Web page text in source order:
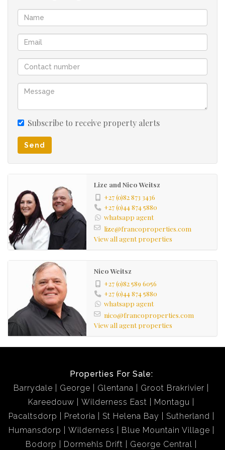
Make family and community living part of your future
and contact us for a viewing.
Subscribe to receive property alerts
Send
Lize and Nico Weitsz
+27 (0)82 873 3436
+27 (0)44 874 5880
whatsapp agent
lize@francoproperties.com
View all agent properties
Nico Weitsz
+27 (0)82 589 6056
+27 (0)44 874 5880
whatsapp agent
nico@francoproperties.com
View all agent properties
Properties For Sale:
Barrydale
George Glentana
Groot Brakrivier
Kareedouw
Wilderness East
Montagu
Pacaltsdorp
Pretoria St Helena Bay
Sutherland
Humansdorp
Wilderness
Blue Mountain Village
Bodorp
Dormehls Drift George Central